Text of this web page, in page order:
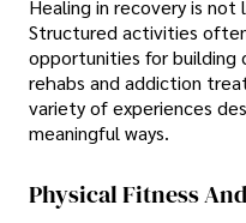
Healing in recovery is
Structured activities
opportunities for building
rehabs and addiction
variety of experiences
meaningful ways.
Physical Fitness